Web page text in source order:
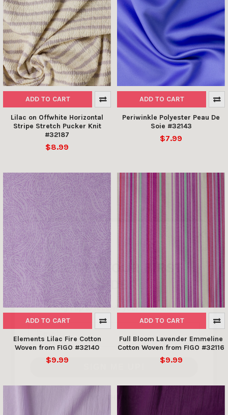
ADD TO CART
Lilac on Offwhite Horizontal
Stripe Stretch Pucker Knit
#32187
$8.99
ADD TO CART
Periwinkle Polyester Peau De
Soie #32143
$7.99
ADD TO CART
Elements Lilac Fire Cotton
Woven from FIGO #32140
$9.99
ADD TO CART
Full Bloom Lavender Emmeline
Cotton Woven from FIGO #32116
$9.99
10% OFF YOUR FIRST
ORDER
Sign up to receive your discount.
Email
SIGN ME UP!